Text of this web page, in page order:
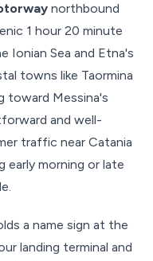
northbound
1 hour 20 minute
Ionian Sea and Etna's
towns like Taormina
toward Messina's
and well-
traffic near Catania
early morning or late
a name sign at the
landing terminal and